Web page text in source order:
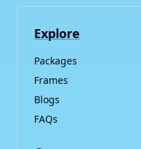
Explore
Packages
Frames
Blogs
FAQs